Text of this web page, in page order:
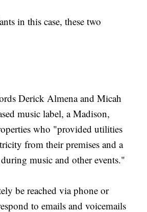
in this case, these two
Derick Almena and Micah
music label, a Madison,
who "provided utilities
from their premises and a
music and other events."
be reached via phone or
to emails and voicemails